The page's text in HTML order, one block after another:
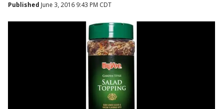
Published June 3, 2016 9:43 PM CDT